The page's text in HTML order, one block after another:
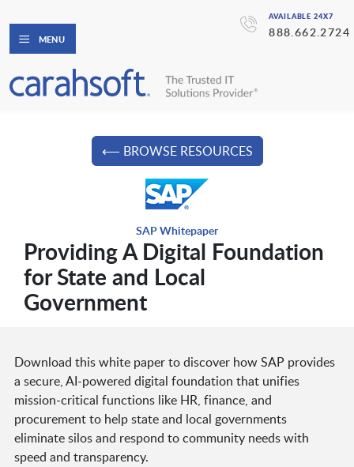
AVAILABLE 24X7
888.662.2724
MENU
⟵ BROWSE RESOURCES
SAP Whitepaper
Providing A Digital Foundation
for State and Local
Government
Download this white paper to discover how SAP provides
a secure, AI-powered digital foundation that unifies
mission-critical functions like HR, finance, and
procurement to help state and local governments
eliminate silos and respond to community needs with
speed and transparency.